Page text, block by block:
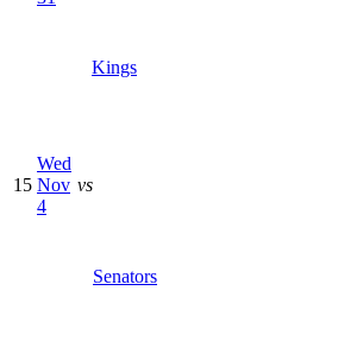
Kings
15
Wed
Nov
4
vs
Senators